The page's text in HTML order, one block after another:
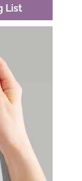
List